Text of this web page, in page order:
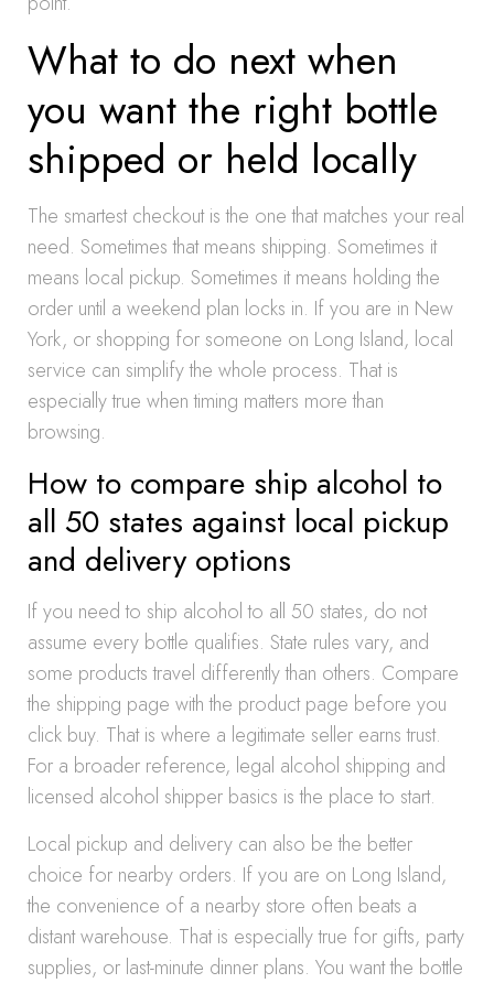
What to do next when
you want the right bottle
shipped or held locally
The smartest checkout is the one that matches your real
need. Sometimes that means shipping. Sometimes it
means local pickup. Sometimes it means holding the
order until a weekend plan locks in. If you are in New
York, or shopping for someone on Long Island, local
service can simplify the whole process. That is
especially true when timing matters more than
browsing.
How to compare ship alcohol to
all 50 states against local pickup
and delivery options
If you need to ship alcohol to all 50 states, do not
assume every bottle qualifies. State rules vary, and
some products travel differently than others. Compare
the shipping page with the product page before you
click buy. That is where a legitimate seller earns trust.
For a broader reference, legal alcohol shipping and
licensed alcohol shipper basics is the place to start.
Local pickup and delivery can also be the better
choice for nearby orders. If you are on Long Island,
the convenience of a nearby store often beats a
distant warehouse. That is especially true for gifts, party
supplies, or last-minute dinner plans. You want the bottle